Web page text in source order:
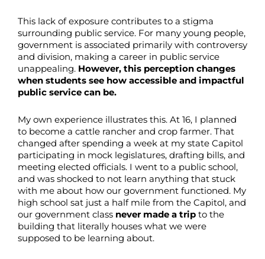
This lack of exposure contributes to a stigma
surrounding public service. For many young people,
government is associated primarily with controversy
and division, making a career in public service
unappealing. However, this perception changes
when students see how accessible and impactful
public service can be.
My own experience illustrates this. At 16, I planned
to become a cattle rancher and crop farmer. That
changed after spending a week at my state Capitol
participating in mock legislatures, drafting bills, and
meeting elected officials. I went to a public school,
and was shocked to not learn anything that stuck
with me about how our government functioned. My
high school sat just a half mile from the Capitol, and
our government class never made a trip to the
building that literally houses what we were
supposed to be learning about.